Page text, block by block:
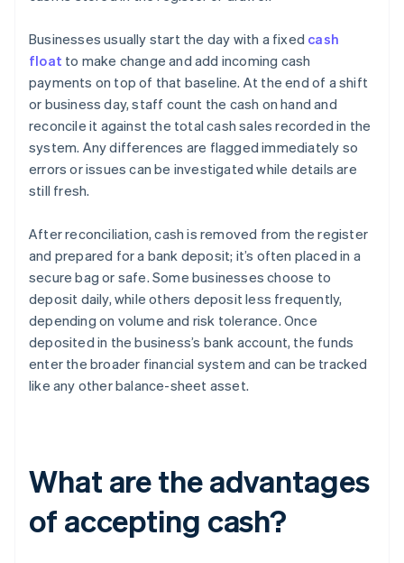
Businesses usually start the day with a fixed cash
float to make change and add incoming cash
payments on top of that baseline. At the end of a shift
or business day, staff count the cash on hand and
reconcile it against the total cash sales recorded in the
system. Any differences are flagged immediately so
errors or issues can be investigated while details are
still fresh.
After reconciliation, cash is removed from the register
and prepared for a bank deposit; it’s often placed in a
secure bag or safe. Some businesses choose to
deposit daily, while others deposit less frequently,
depending on volume and risk tolerance. Once
deposited in the business’s bank account, the funds
enter the broader financial system and can be tracked
like any other balance-sheet asset.
What are the advantages
of accepting cash?